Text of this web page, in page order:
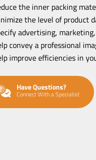
the inner packing
the level of product
advertising,
convey a professional
improve efficiencies in
Have Questions?
Connect With a Specialist